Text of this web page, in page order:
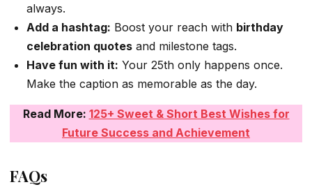
always.
Add a hashtag: Boost your reach with birthday
celebration quotes and milestone tags.
Have fun with it: Your 25th only happens once.
Make the caption as memorable as the day.
Read More: 125+ Sweet & Short Best Wishes for
Future Success and Achievement
FAQs